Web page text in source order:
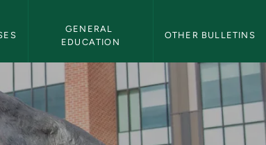
GENERAL
EDUCATION
OTHER BULLETINS